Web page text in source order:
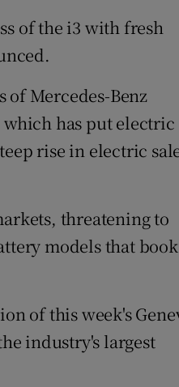
of the i3 with fresh
of Mercedes-Benz
has put electric
rise in electric
threatening to
models that book
of this week's
industry's largest